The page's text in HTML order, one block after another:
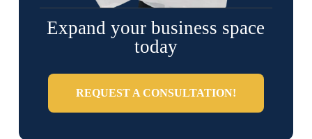
Expand your business space
today
REQUEST A CONSULTATION!